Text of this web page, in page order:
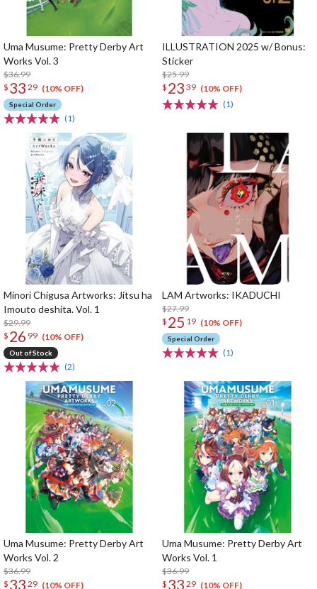
Uma Musume: Pretty Derby Art
Works Vol. 3
$36.99
$ 33 29 (10% OFF)
Special Order
(1)
ILLUSTRATION 2025 w/ Bonus:
Sticker
$25.99
$ 23 39 (10% OFF)
(1)
Minori Chigusa Artworks: Jitsu ha
Imouto deshita. Vol. 1
$29.99
$ 26 99 (10% OFF)
Out of Stock
(2)
LAM Artworks: IKADUCHI
$27.99
$ 25 19 (10% OFF)
Special Order
(1)
Uma Musume: Pretty Derby Art
Works Vol. 2
$36.99
$ 33 29 (10% OFF)
Uma Musume: Pretty Derby Art
Works Vol. 1
$36.99
$ 33 29 (10% OFF)